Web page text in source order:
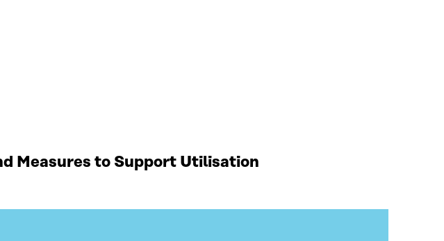
Measures to Support Utilisation